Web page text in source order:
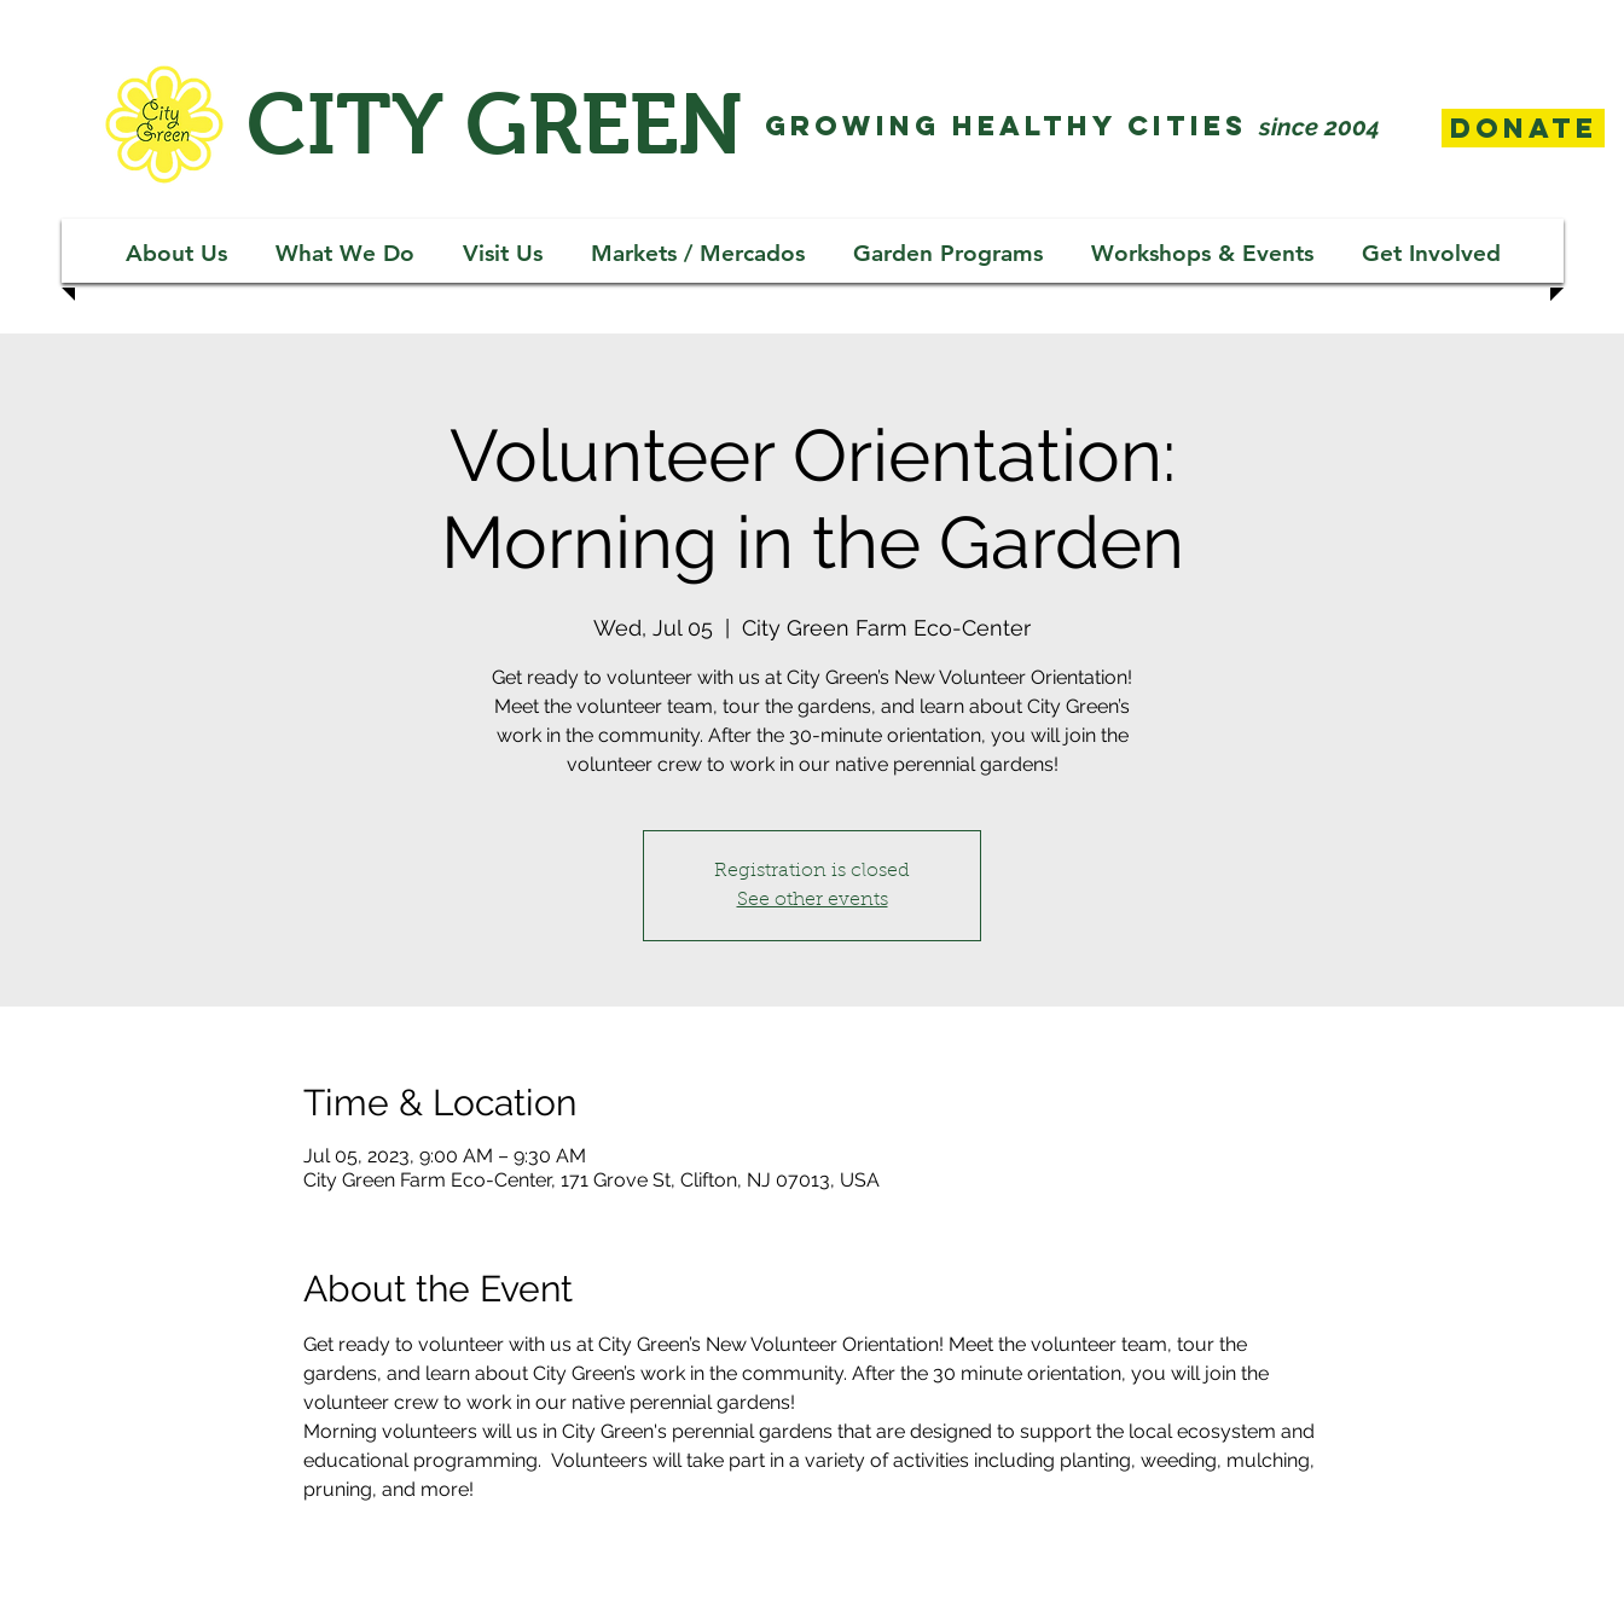
CITY GREEN GROWING HEALTHY CITIESsince 2004 Donate
About Us What We Do Visit Us Markets / Mercados Garden Programs Workshops & Events Get Involved
Volunteer Orientation:
Morning in the Garden
Wed, Jul 05 City Green Farm Eco-Center
Get ready to volunteer with us at City Green’s New Volunteer Orientation!
Meet the volunteer team, tour the gardens, and learn about City Green’s
work in the community. After the 30-minute orientation, you will join the
volunteer crew to work in our native perennial gardens!
Registration is closed
See other events
Time & Location
Jul 05, 2023, 9:00 AM – 9:30 AM
City Green Farm Eco-Center, 171 Grove St, Clifton, NJ 07013, USA
About the Event
Get ready to volunteer with us at City Green’s New Volunteer Orientation! Meet the volunteer team, tour the
gardens, and learn about City Green’s work in the community. After the 30 minute orientation, you will join the
volunteer crew to work in our native perennial gardens!
Morning volunteers will us in City Green's perennial gardens that are designed to support the local ecosystem and
educational programming.  Volunteers will take part in a variety of activities including planting, weeding, mulching,
pruning, and more!